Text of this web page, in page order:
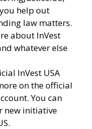
help out
law matters.
about InVest
whatever else
InVest USA
on the official
You can
new initiative
.